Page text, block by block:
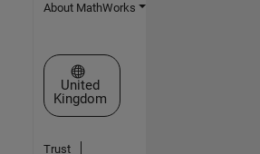
About MathWorks
Select a Web Site
United
Kingdom
Trust